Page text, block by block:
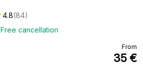
Free cancellation
4.8(84)
From
35 €